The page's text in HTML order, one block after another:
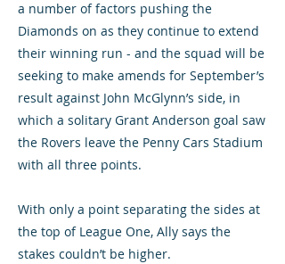
a number of factors pushing the
Diamonds on as they continue to extend
their winning run - and the squad will be
seeking to make amends for September’s
result against John McGlynn’s side, in
which a solitary Grant Anderson goal saw
the Rovers leave the Penny Cars Stadium
with all three points.
With only a point separating the sides at
the top of League One, Ally says the
stakes couldn’t be higher.